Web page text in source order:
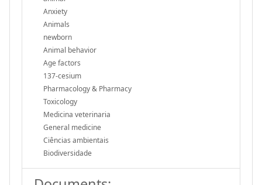
Anxiety
Animals
newborn
Animal behavior
Age factors
137-cesium
Pharmacology & Pharmacy
Toxicology
Medicina veterinaria
General medicine
Ciências ambientais
Biodiversidade